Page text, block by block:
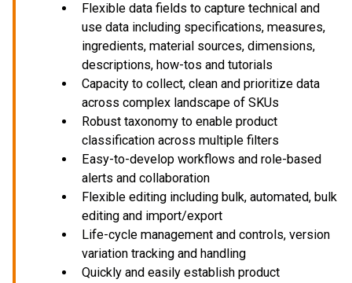
Flexible data fields to capture technical and
use data including specifications, measures,
ingredients, material sources, dimensions,
descriptions, how-tos and tutorials
Capacity to collect, clean and prioritize data
across complex landscape of SKUs
Robust taxonomy to enable product
classification across multiple filters
Easy-to-develop workflows and role-based
alerts and collaboration
Flexible editing including bulk, automated, bulk
editing and import/export
Life-cycle management and controls, version
variation tracking and handling
Quickly and easily establish product